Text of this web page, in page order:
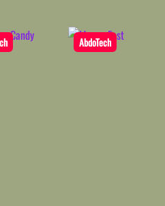
AbdoTech